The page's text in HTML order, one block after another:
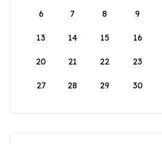
6 7 8 9
13 14 15 16
20 21 22 23
27 28 29 30